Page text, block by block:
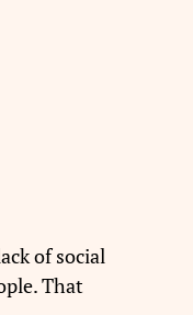
of social
That